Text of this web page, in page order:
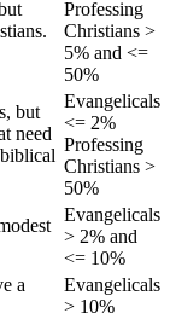
Professing
Christians >
5% and <=
50%
but
need
Evangelicals
<= 2%
Professing
Christians >
50%
Evangelicals
> 2% and
<= 10%
a
Evangelicals
> 10%